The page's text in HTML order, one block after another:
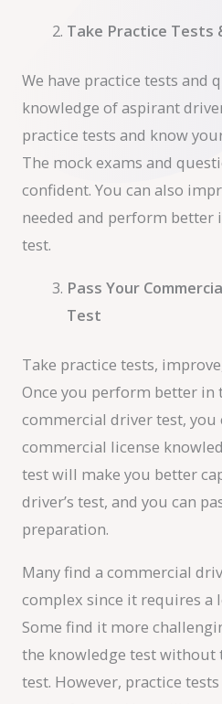
Take Practice Tests
We have practice tests and
knowledge of aspirant
practice tests and know
The mock exams and
confident. You can also
needed and perform better
test.
Pass Your
Test
Take practice tests,
Once you perform better in
commercial driver test, you
commercial license
test will make you better
driver’s test, and you can
preparation.
Many find a commercial
complex since it requires a
Some find it more
the knowledge test without
test. However, practice